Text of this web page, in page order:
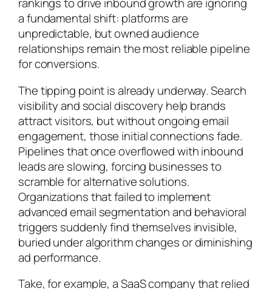
rankings to drive inbound growth are ignoring
a fundamental shift: platforms are
unpredictable, but owned audience
relationships remain the most reliable pipeline
for conversions.
The tipping point is already underway. Search
visibility and social discovery help brands
attract visitors, but without ongoing email
engagement, those initial connections fade.
Pipelines that once overflowed with inbound
leads are slowing, forcing businesses to
scramble for alternative solutions.
Organizations that failed to implement
advanced email segmentation and behavioral
triggers suddenly find themselves invisible,
buried under algorithm changes or diminishing
ad performance.
Take, for example, a SaaS company that relied